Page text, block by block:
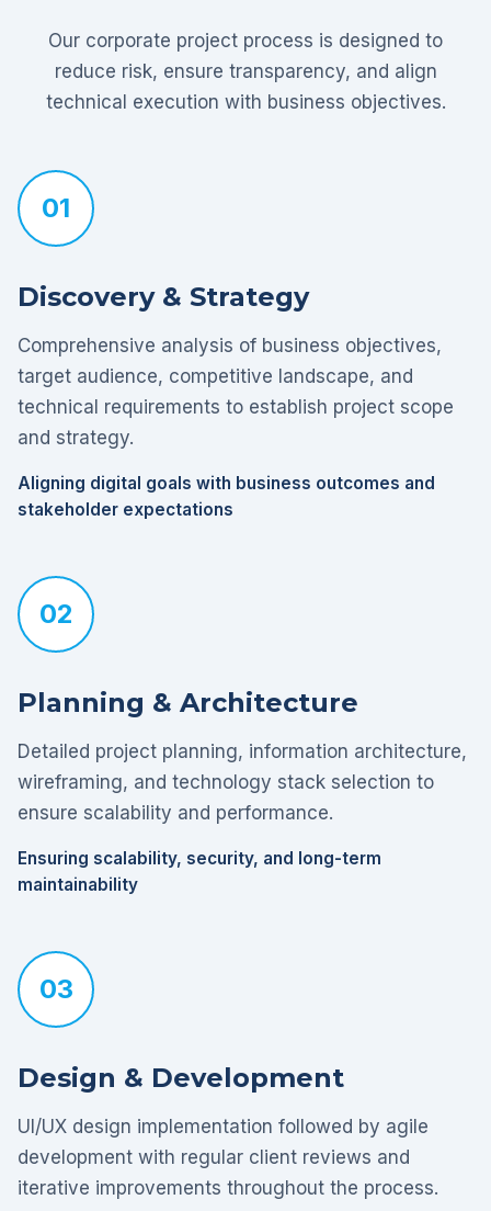
Our corporate project process is designed to
reduce risk, ensure transparency, and align
technical execution with business objectives.
01
Discovery & Strategy
Comprehensive analysis of business objectives,
target audience, competitive landscape, and
technical requirements to establish project scope
and strategy.
Aligning digital goals with business outcomes and
stakeholder expectations
02
Planning & Architecture
Detailed project planning, information architecture,
wireframing, and technology stack selection to
ensure scalability and performance.
Ensuring scalability, security, and long-term
maintainability
03
Design & Development
UI/UX design implementation followed by agile
development with regular client reviews and
iterative improvements throughout the process.